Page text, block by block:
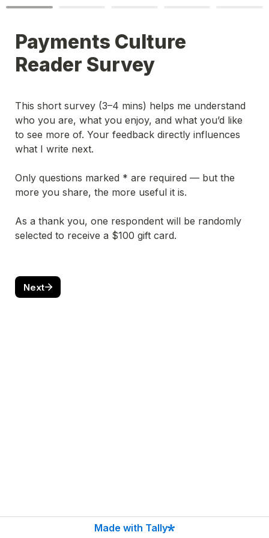
Payments Culture
Reader Survey
This short survey (3–4 mins) helps me understand
who you are, what you enjoy, and what you’d like
to see more of. Your feedback directly influences
what I write next.
Only questions marked * are required — but the
more you share, the more useful it is.
As a thank you, one respondent will be randomly
selected to receive a $100 gift card.
Next
Made with Tally